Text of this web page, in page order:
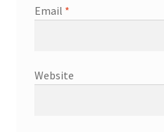
Email *
Website